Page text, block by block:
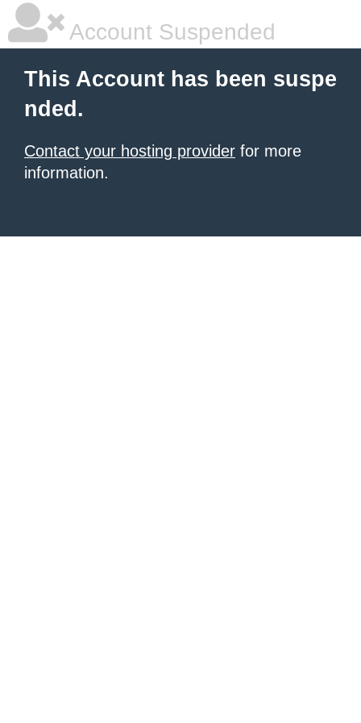
Account Suspended
This Account has been suspe
nded.
Contact your hosting provider for more
information.